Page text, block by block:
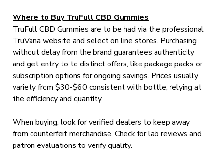
Where to Buy TruFull CBD Gummies
TruFull CBD Gummies are to be had via the professional
TruVana website and select on line stores. Purchasing
without delay from the brand guarantees authenticity
and get entry to to distinct offers, like package packs or
subscription options for ongoing savings. Prices usually
variety from $30-$60 consistent with bottle, relying at
the efficiency and quantity.
When buying, look for verified dealers to keep away
from counterfeit merchandise. Check for lab reviews and
patron evaluations to verify quality.